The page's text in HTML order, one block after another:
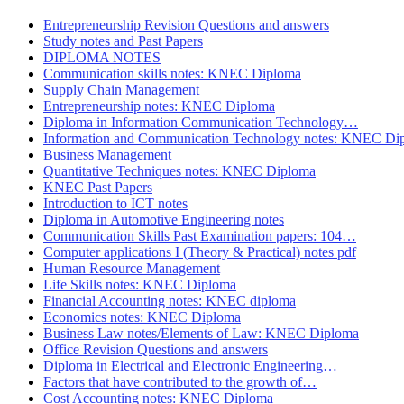
Entrepreneurship Revision Questions and answers
Study notes and Past Papers
DIPLOMA NOTES
Communication skills notes: KNEC Diploma
Supply Chain Management
Entrepreneurship notes: KNEC Diploma
Diploma in Information Communication Technology…
Information and Communication Technology notes: KNEC
Business Management
Quantitative Techniques notes: KNEC Diploma
KNEC Past Papers
Introduction to ICT notes
Diploma in Automotive Engineering notes
Communication Skills Past Examination papers: 104…
Computer applications I (Theory & Practical) notes pdf
Human Resource Management
Life Skills notes: KNEC Diploma
Financial Accounting notes: KNEC diploma
Economics notes: KNEC Diploma
Business Law notes/Elements of Law: KNEC Diploma
Office Revision Questions and answers
Diploma in Electrical and Electronic Engineering…
Factors that have contributed to the growth of…
Cost Accounting notes: KNEC Diploma